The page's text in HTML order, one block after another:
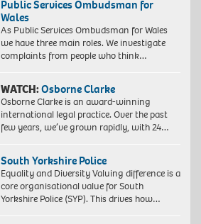
Public Services Ombudsman for
Wales
As Public Services Ombudsman for Wales
we have three main roles. We investigate
complaints from people who think…
WATCH:Osborne Clarke
Osborne Clarke is an award-winning
international legal practice. Over the past
few years, we’ve grown rapidly, with 24…
South Yorkshire Police
Equality and Diversity Valuing difference is a
core organisational value for South
Yorkshire Police (SYP). This drives how…